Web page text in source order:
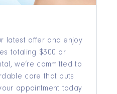
latest offer and enjoy
totaling $300 or
we’re committed to
care that puts
appointment today